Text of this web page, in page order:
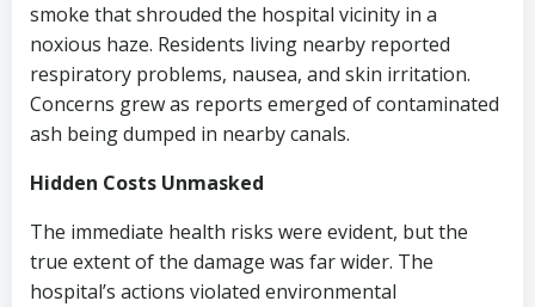
smoke that shrouded the hospital vicinity in a
noxious haze. Residents living nearby reported
respiratory problems, nausea, and skin irritation.
Concerns grew as reports emerged of contaminated
ash being dumped in nearby canals.
Hidden Costs Unmasked
The immediate health risks were evident, but the
true extent of the damage was far wider. The
hospital’s actions violated environmental